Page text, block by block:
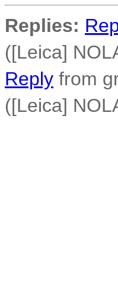
Replies:
([Leica]
Reply from
([Leica]